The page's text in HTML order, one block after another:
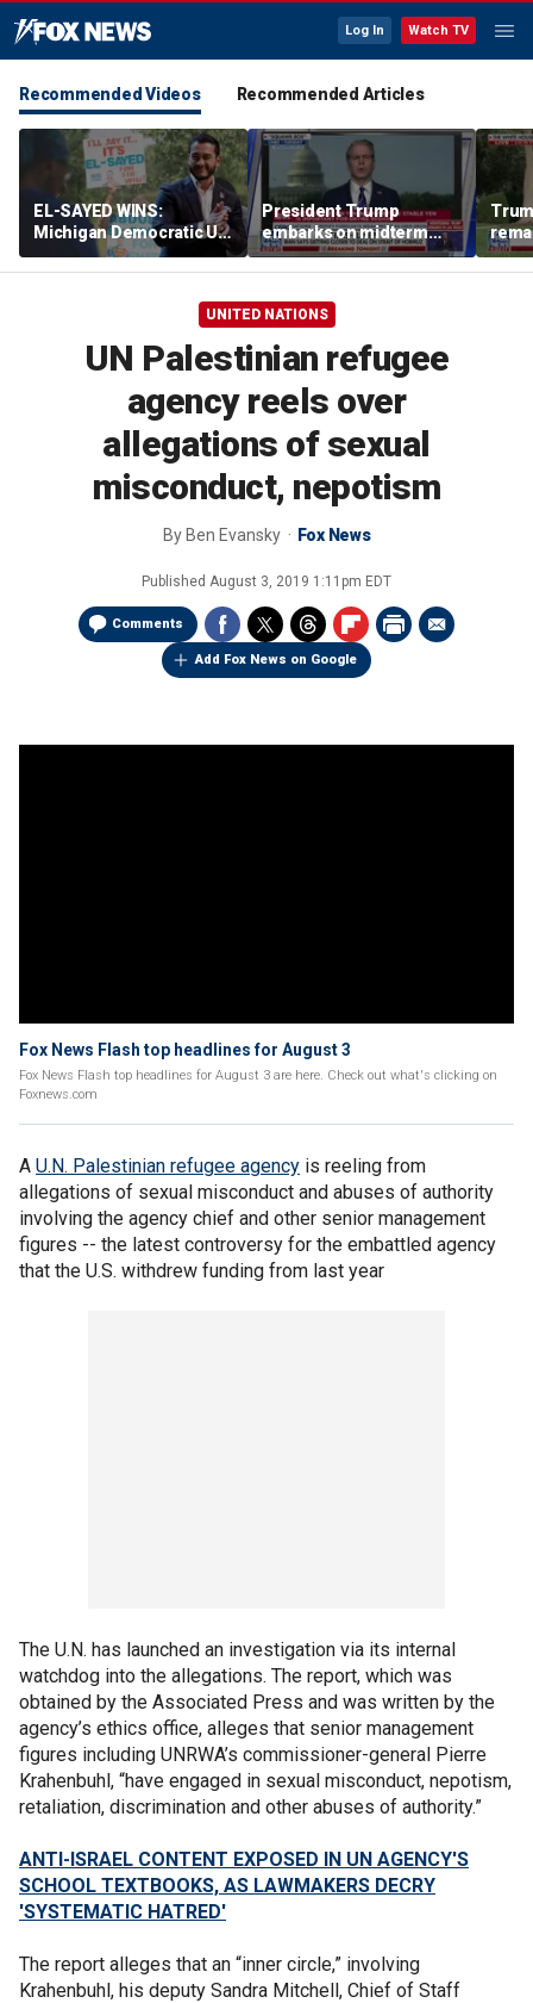
Log In Watch TV
Recommended Videos Recommended Articles
EL-SAYED WINS:
Michigan Democratic US
Senate primary fuels
debate over party's
President Trump
embarks on midterm
economic messaging
tour
UNITED NATIONS
UN Palestinian refugee
agency reels over
allegations of sexual
misconduct, nepotism
By Ben Evansky Fox News
Published August 3, 2019 1:11pm EDT
Comments
Add Fox News on Google
Fox News Flash top headlines for August 3
Fox News Flash top headlines for August 3 are here. Check out what's clicking on
Foxnews.com
A U.N. Palestinian refugee agency is reeling from
allegations of sexual misconduct and abuses of authority
involving the agency chief and other senior management
figures -- the latest controversy for the embattled agency
that the U.S. withdrew funding from last year
The U.N. has launched an investigation via its internal
watchdog into the allegations. The report, which was
obtained by the Associated Press and was written by the
agency’s ethics office, alleges that senior management
figures including UNRWA’s commissioner-general Pierre
Krahenbuhl, “have engaged in sexual misconduct, nepotism,
retaliation, discrimination and other abuses of authority.”
ANTI-ISRAEL CONTENT EXPOSED IN UN AGENCY'S
SCHOOL TEXTBOOKS, AS LAWMAKERS DECRY
'SYSTEMATIC HATRED'
The report alleges that an “inner circle,” involving
Krahenbuhl, his deputy Sandra Mitchell, Chief of Staff